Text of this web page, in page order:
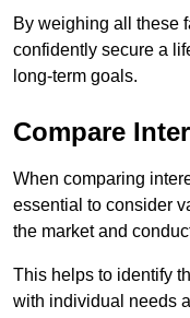
By weighing all these
confidently secure a
long-term goals.
Compare
When comparing
essential to consider
the market and
This helps to identify
with individual needs